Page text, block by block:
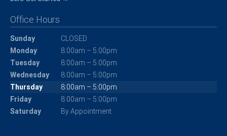
Office Hours
Sunday
CLOSED
Monday
8:00am – 5:00pm
Tuesday
8:00am – 5:00pm
Wednesday
8:00am – 5:00pm
Thursday
8:00am – 5:00pm
Friday
8:00am – 5:00pm
Saturday
By Appointment